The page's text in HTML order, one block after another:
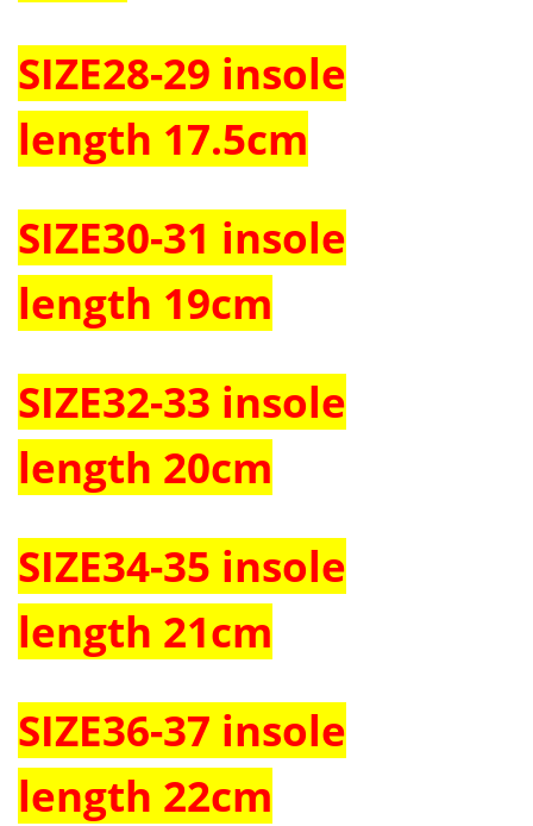
SIZE28-29 insole
length 17.5cm
SIZE30-31 insole
length 19cm
SIZE32-33 insole
length 20cm
SIZE34-35 insole
length 21cm
SIZE36-37 insole
length 22cm